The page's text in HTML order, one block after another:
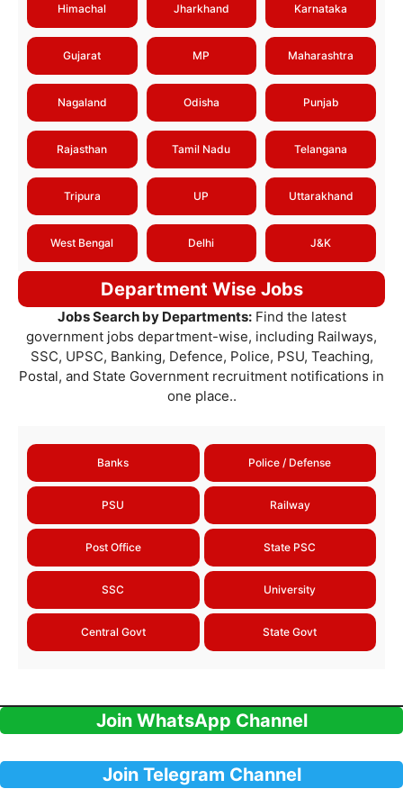
Himachal Jharkhand Karnataka
Gujarat MP Maharashtra
Nagaland Odisha Punjab
Rajasthan Tamil Nadu Telangana
Tripura UP Uttarakhand
West Bengal Delhi J&K
Department Wise Jobs
Jobs Search by Departments:Find the latest
government jobs department-wise, including Railways,
SSC, UPSC, Banking, Defence, Police, PSU, Teaching,
Postal, and State Government recruitment notifications in
one place..
Banks Police / Defense
PSU Railway
Post Office State PSC
SSC University
Central Govt State Govt
Join WhatsApp Channel
Join Telegram Channel